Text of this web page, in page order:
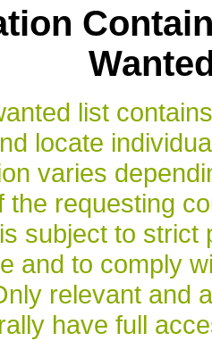
list
locate
varies
the requesting
subject to
and to comply
relevant and
have full